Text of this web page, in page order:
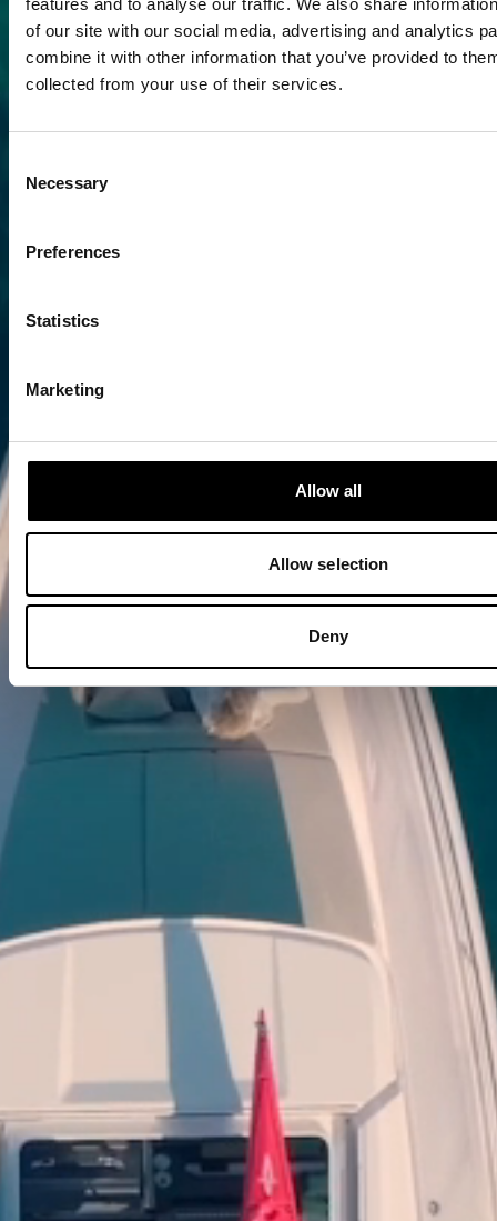
features and to analyse our traffic. We also share
of our site with our social media, advertising and analytics
combine it with other information that you’ve provided to
collected from your use of their services.
Selection
Necessary
Preferences
Statistics
Marketing
Allow all
Allow selection
Deny